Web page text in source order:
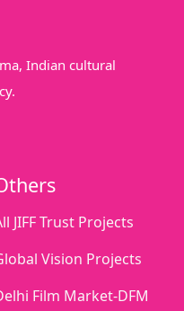
Indian cultural
JIFF Trust Projects
Vision Projects
Film Market-DFM